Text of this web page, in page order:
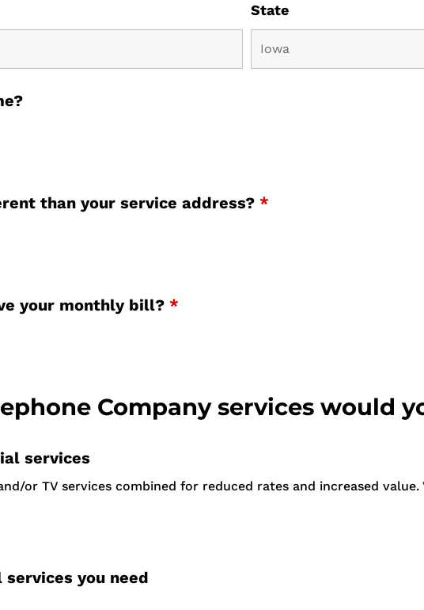
State
than your service address? *
your monthly bill? *
Company services would
services
or TV services combined for reduced rates and increased
you need